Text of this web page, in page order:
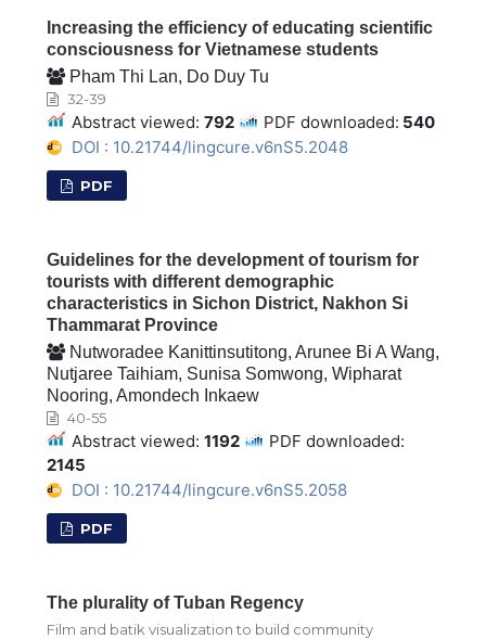
Increasing the efficiency of educating scientific
consciousness for Vietnamese students
Pham Thi Lan, Do Duy Tu
32-39
Abstract viewed: 792 PDF downloaded: 540
DOI : 10.21744/lingcure.v6nS5.2048
PDF
Guidelines for the development of tourism for
tourists with different demographic
characteristics in Sichon District, Nakhon Si
Thammarat Province
Nutworadee Kanittinsutitong, Arunee Bi A Wang,
Nutjaree Taihiam, Sunisa Somwong, Wipharat
Nooring, Amondech Inkaew
40-55
Abstract viewed: 1192
PDF downloaded:
2145
DOI : 10.21744/lingcure.v6nS5.2058
PDF
The plurality of Tuban Regency
Film and batik visualization to build community